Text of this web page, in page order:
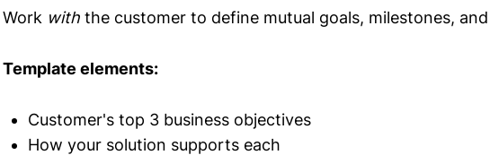
Work with the customer to define mutual goals, milestones,
Template elements:
Customer's top 3 business objectives
How your solution supports each